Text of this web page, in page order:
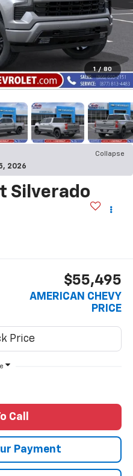
1 / 80
Collapse
2026
Silverado
$55,495
AMERICAN CHEVY
PRICE
Call
Payment